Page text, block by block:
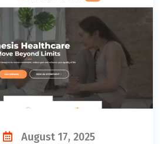
August 17, 2025